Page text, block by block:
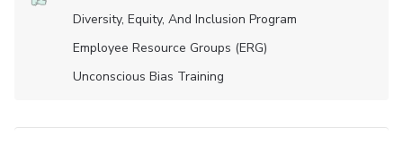
Diversity, Equity, And Inclusion Program
Employee Resource Groups (ERG)
Unconscious Bias Training